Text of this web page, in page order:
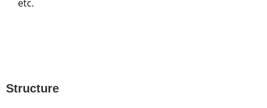
etc.
Structure